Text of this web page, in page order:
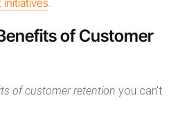
of Customer
of customer retention you can’t